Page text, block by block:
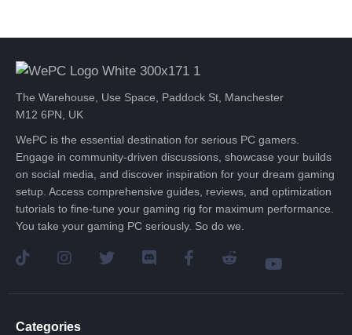
The Warehouse, Use Space, Paddock St, Manchester
M12 6PN, UK
WePC is the essential destination for serious PC gamers.
Engage in community-driven discussions, showcase your builds
on social media, and discover inspiration for your dream gaming
setup. Access comprehensive guides, reviews, and optimization
tutorials to fine-tune your gaming rig for maximum performance.
You take your gaming PC seriously. So do we.
Categories